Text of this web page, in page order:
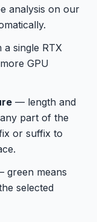
analysis on our
single RTX
GPU
— length and
part of the
or suffix to
green means
selected